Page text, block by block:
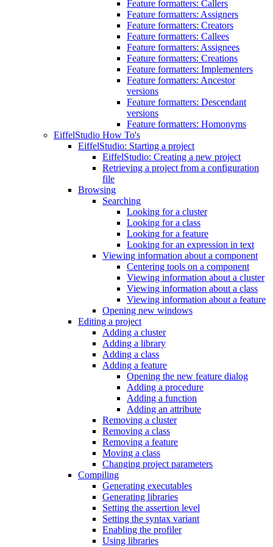
Feature formatters: Callers
Feature formatters: Assigners
Feature formatters: Creators
Feature formatters: Callees
Feature formatters: Assignees
Feature formatters: Creations
Feature formatters: Implementers
Feature formatters: Ancestor
versions
Feature formatters: Descendant
versions
Feature formatters: Homonyms
EiffelStudio How To's
EiffelStudio: Starting a project
EiffelStudio: Creating a new project
Retrieving a project from a configuration
file
Browsing
Searching
Looking for a cluster
Looking for a class
Looking for a feature
Looking for an expression in text
Viewing information about a component
Centering tools on a component
Viewing information about a cluster
Viewing information about a class
Viewing information about a feature
Opening new windows
Editing a project
Adding a cluster
Adding a library
Adding a class
Adding a feature
Opening the new feature dialog
Adding a procedure
Adding a function
Adding an attribute
Removing a cluster
Removing a class
Removing a feature
Moving a class
Changing project parameters
Compiling
Generating executables
Generating libraries
Setting the assertion level
Setting the syntax variant
Enabling the profiler
Using libraries